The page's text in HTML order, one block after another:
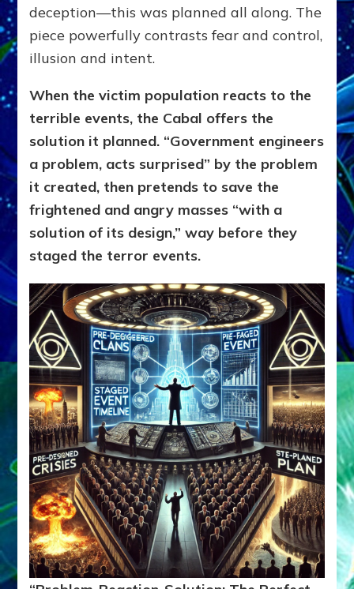
deception—this was planned all along. The
piece powerfully contrasts fear and control,
illusion and intent.
When the victim population reacts to the
terrible events, the Cabal offers the
solution it planned. “Government engineers
a problem, acts surprised” by the problem
it created, then pretends to save the
frightened and angry masses “with a
solution of its design,” way before they
staged the terror events.